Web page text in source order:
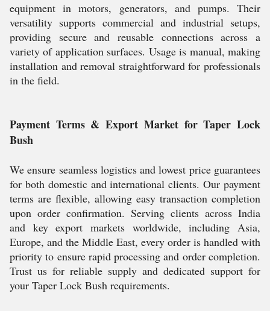
equipment in motors, generators, and pumps. Their
versatility supports commercial and industrial setups,
providing secure and reusable connections across a
variety of application surfaces. Usage is manual, making
installation and removal straightforward for professionals
in the field.
Payment Terms & Export Market for Taper Lock
Bush
We ensure seamless logistics and lowest price guarantees
for both domestic and international clients. Our payment
terms are flexible, allowing easy transaction completion
upon order confirmation. Serving clients across India
and key export markets worldwide, including Asia,
Europe, and the Middle East, every order is handled with
priority to ensure rapid processing and order completion.
Trust us for reliable supply and dedicated support for
your Taper Lock Bush requirements.